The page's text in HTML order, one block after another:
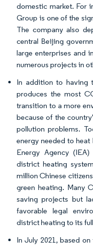
domestic market. For
Group is one of the
The company also
central Beijing
large enterprises and
numerous projects in
In addition to having
produces the most
transition to a more
because of the
pollution problems.
energy needed to
Energy Agency
district heating
million Chinese
green heating. Many
saving projects but
favorable legal
district heating to its
In July 2021, based